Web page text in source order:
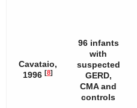
Cavataio,
1996 [8]
96 infants
with
suspected
GERD,
CMA and
controls